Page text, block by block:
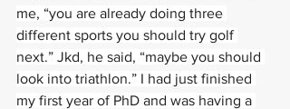
me, “you are already doing three
different sports you should try golf
next.” Jkd, he said, “maybe you should
look into triathlon.” I had just finished
my first year of PhD and was having a